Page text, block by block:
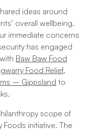
ideas around
overall wellbeing.
immediate concerns
has engaged
Baw Baw Food
Food Relief,
– Gippsland to
scope of
Foods initiative. The